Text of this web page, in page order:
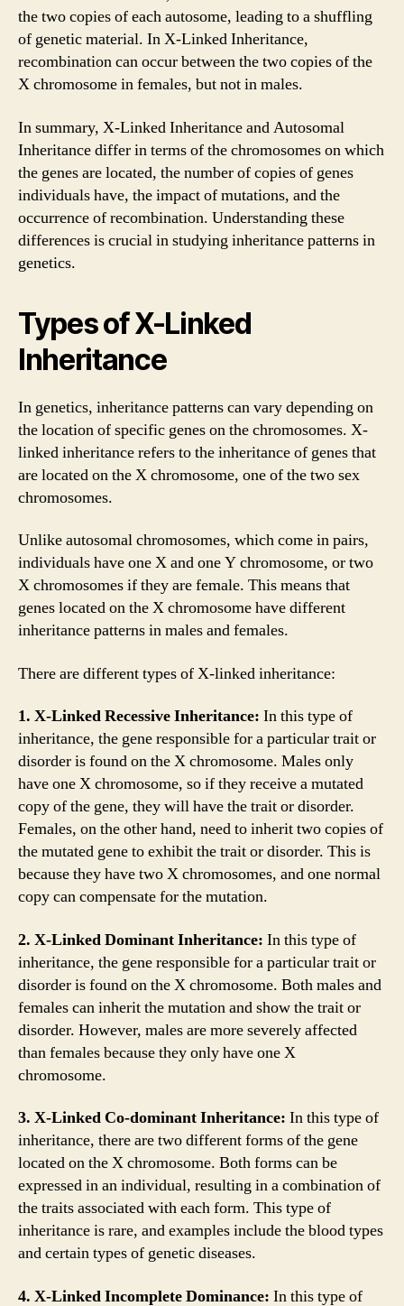
the two copies of each autosome, leading to a shuffling
of genetic material. In X-Linked Inheritance,
recombination can occur between the two copies of the
X chromosome in females, but not in males.
In summary, X-Linked Inheritance and Autosomal
Inheritance differ in terms of the chromosomes on which
the genes are located, the number of copies of genes
individuals have, the impact of mutations, and the
occurrence of recombination. Understanding these
differences is crucial in studying inheritance patterns in
genetics.
Types of X-Linked
Inheritance
In genetics, inheritance patterns can vary depending on
the location of specific genes on the chromosomes. X-
linked inheritance refers to the inheritance of genes that
are located on the X chromosome, one of the two sex
chromosomes.
Unlike autosomal chromosomes, which come in pairs,
individuals have one X and one Y chromosome, or two
X chromosomes if they are female. This means that
genes located on the X chromosome have different
inheritance patterns in males and females.
There are different types of X-linked inheritance:
1. X-Linked Recessive Inheritance: In this type of
inheritance, the gene responsible for a particular trait or
disorder is found on the X chromosome. Males only
have one X chromosome, so if they receive a mutated
copy of the gene, they will have the trait or disorder.
Females, on the other hand, need to inherit two copies of
the mutated gene to exhibit the trait or disorder. This is
because they have two X chromosomes, and one normal
copy can compensate for the mutation.
2. X-Linked Dominant Inheritance: In this type of
inheritance, the gene responsible for a particular trait or
disorder is found on the X chromosome. Both males and
females can inherit the mutation and show the trait or
disorder. However, males are more severely affected
than females because they only have one X
chromosome.
3. X-Linked Co-dominant Inheritance: In this type of
inheritance, there are two different forms of the gene
located on the X chromosome. Both forms can be
expressed in an individual, resulting in a combination of
the traits associated with each form. This type of
inheritance is rare, and examples include the blood types
and certain types of genetic diseases.
4. X-Linked Incomplete Dominance: In this type of